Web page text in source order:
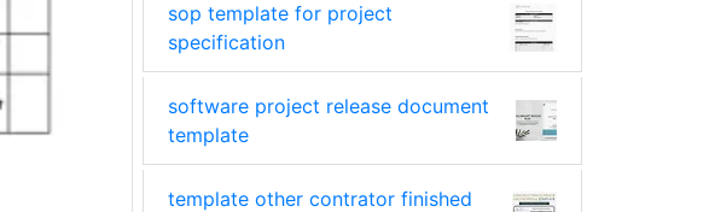
sop template for project
specification
software project release document
template
template other contrator finished